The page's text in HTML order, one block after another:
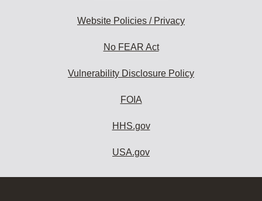
Website Policies / Privacy
No FEAR Act
Vulnerability Disclosure Policy
FOIA
HHS.gov
USA.gov